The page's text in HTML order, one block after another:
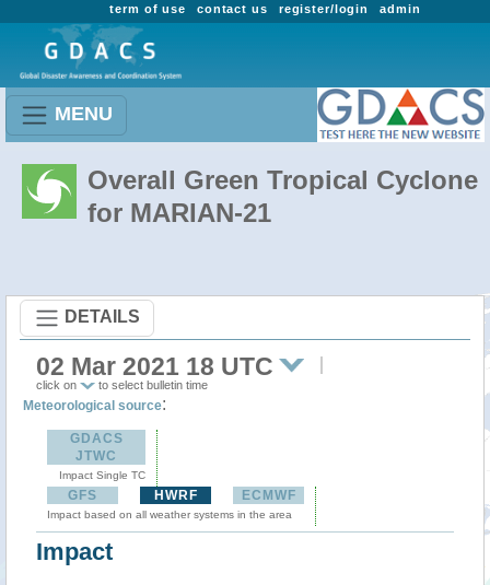
admin
register/login
contact us
term of use
MENU
Overall Green Tropical Cyclone
for MARIAN-21
DETAILS
02 Mar 2021 18 UTC
click on to select bulletin time
Meteorological source:
GDACS
JTWC
Impact Single TC
GFS HWRF ECMWF
Impact based on all weather systems in the area
Impact